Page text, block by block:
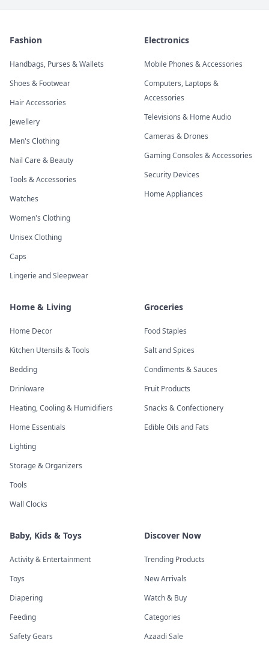
Fashion
Handbags, Purses & Wallets
Shoes & Footwear
Hair Accessories
Jewellery
Men's Clothing
Nail Care & Beauty
Tools & Accessories
Watches
Women's Clothing
Unisex Clothing
Caps
Lingerie and Sleepwear
Electronics
Mobile Phones & Accessories
Computers, Laptops &
Accessories
Televisions & Home Audio
Cameras & Drones
Gaming Consoles & Accessories
Security Devices
Home Appliances
Home & Living
Home Decor
Kitchen Utensils & Tools
Bedding
Drinkware
Heating, Cooling & Humidifiers
Home Essentials
Lighting
Storage & Organizers
Tools
Wall Clocks
Groceries
Food Staples
Salt and Spices
Condiments & Sauces
Fruit Products
Snacks & Confectionery
Edible Oils and Fats
Baby, Kids & Toys
Activity & Entertainment
Toys
Diapering
Feeding
Safety Gears
Discover Now
Trending Products
New Arrivals
Watch & Buy
Categories
Azaadi Sale